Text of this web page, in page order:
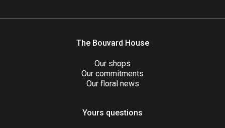
The Bouvard House
Our shops
Our commitments
Our floral news
Yours questions